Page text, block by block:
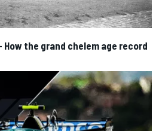
How the grand chelem age record